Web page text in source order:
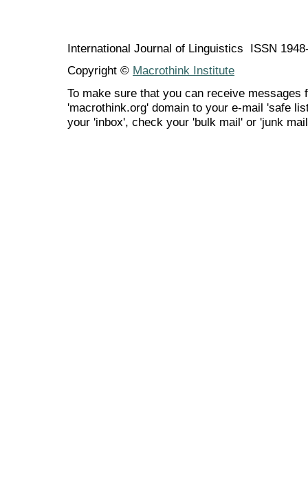
International Journal of Linguistics ISSN
Copyright © Macrothink Institute
To make sure that you can receive messages
'macrothink.org' domain to your e-mail 'safe
your 'inbox', check your 'bulk mail' or 'junk